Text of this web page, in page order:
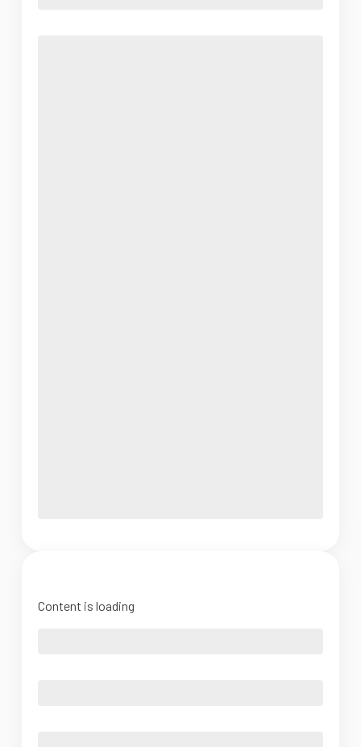
Content is loading